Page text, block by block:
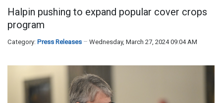
Halpin pushing to expand popular cover crops
program
Category: Press Releases Wednesday, March 27, 2024 09:04 AM